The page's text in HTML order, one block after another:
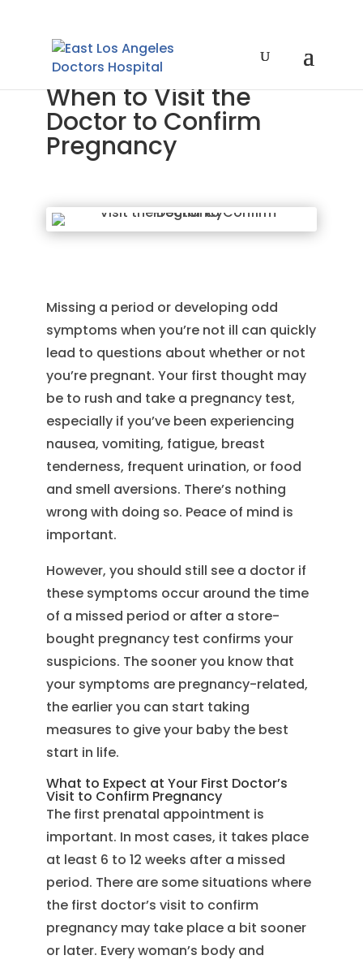
When to Visit the
Doctor to Confirm
Pregnancy
Missing a period or developing odd
symptoms when you’re not ill can quickly
lead to questions about whether or not
you’re pregnant. Your first thought may
be to rush and take a pregnancy test,
especially if you’ve been experiencing
nausea, vomiting, fatigue, breast
tenderness, frequent urination, or food
and smell aversions. There’s nothing
wrong with doing so. Peace of mind is
important.
However, you should still see a doctor if
these symptoms occur around the time
of a missed period or after a store-
bought pregnancy test confirms your
suspicions. The sooner you know that
your symptoms are pregnancy-related,
the earlier you can start taking
measures to give your baby the best
start in life.
What to Expect at Your First Doctor’s
Visit to Confirm Pregnancy
The first prenatal appointment is
important. In most cases, it takes place
at least 6 to 12 weeks after a missed
period. There are some situations where
the first doctor’s visit to confirm
pregnancy may take place a bit sooner
or later. Every woman’s body and